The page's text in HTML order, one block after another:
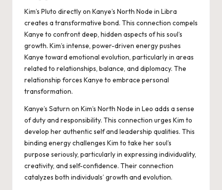
Kim’s Pluto directly on Kanye’s North Node in Libra
creates a transformative bond. This connection compels
Kanye to confront deep, hidden aspects of his soul’s
growth. Kim’s intense, power-driven energy pushes
Kanye toward emotional evolution, particularly in areas
related to relationships, balance, and diplomacy. The
relationship forces Kanye to embrace personal
transformation.
Kanye’s Saturn on Kim’s North Node in Leo adds a sense
of duty and responsibility. This connection urges Kim to
develop her authentic self and leadership qualities. This
binding energy challenges Kim to take her soul’s
purpose seriously, particularly in expressing individuality,
creativity, and self-confidence. Their connection
catalyzes both individuals’ growth and evolution.